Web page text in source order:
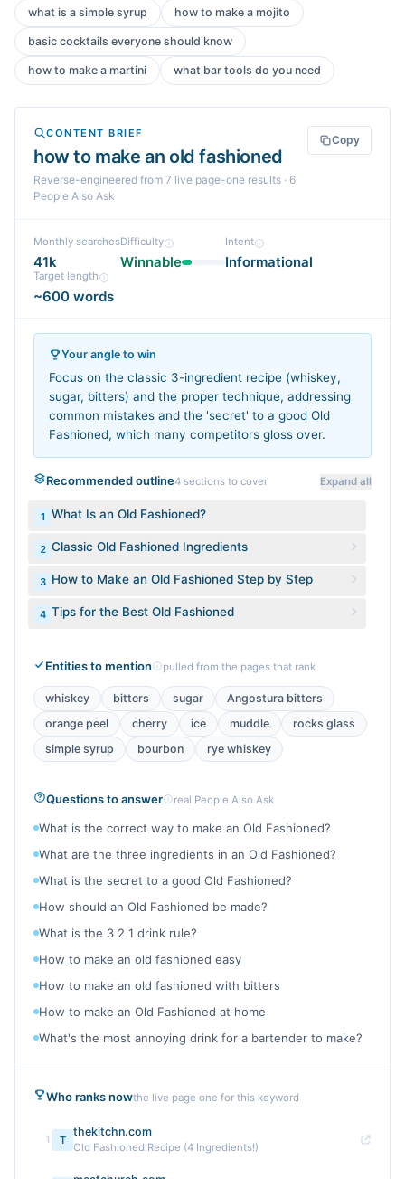
what is a simple syrup how to make a mojito
basic cocktails everyone should know
how to make a martini what bar tools do you need
CONTENT BRIEF
how to make an old fashioned
Reverse-engineered from 7 live page-one results · 6
People Also Ask
Copy
Monthly searches
41k
Difficulty
Winnable
Intent
Informational
Target length
~600 words
Your angle to win
Focus on the classic 3-ingredient recipe (whiskey,
sugar, bitters) and the proper technique, addressing
common mistakes and the 'secret' to a good Old
Fashioned, which many competitors gloss over.
Recommended outline4 sections to cover Expand all
1 What Is an Old Fashioned?
2 Classic Old Fashioned Ingredients
3 How to Make an Old Fashioned Step by Step
4 Tips for the Best Old Fashioned
Entities to mention pulled from the pages that rank
whiskey bitters sugar
Angostura bitters
orange peel
cherry ice muddle
rocks glass
simple syrup
bourbon rye whiskey
Questions to answer real People Also Ask
What is the correct way to make an Old Fashioned?
What are the three ingredients in an Old Fashioned?
What is the secret to a good Old Fashioned?
How should an Old Fashioned be made?
What is the 3 2 1 drink rule?
How to make an old fashioned easy
How to make an old fashioned with bitters
How to make an Old Fashioned at home
What's the most annoying drink for a bartender to make?
Who ranks nowthe live page one for this keyword
1 T
thekitchn.com
Old Fashioned Recipe (4 Ingredients!)